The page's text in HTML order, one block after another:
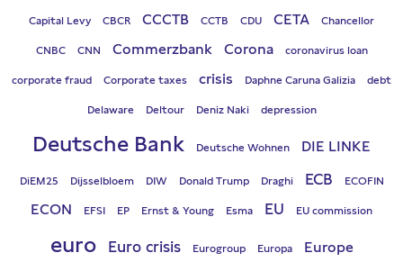
Capital Levy CBCR CCCTB CCTB CDU CETA Chancellor
CNBC CNN Commerzbank Corona coronavirus loan
corporate fraud Corporate taxes crisis Daphne Caruna Galizia debt
Delaware Deltour Deniz Naki depression
Deutsche Bank Deutsche Wohnen DIE LINKE
DiEM25 Dijsselbloem DIW Donald Trump Draghi ECB ECOFIN
ECON EFSI EP Ernst & Young Esma EU EU commission
euro Euro crisis Eurogroup Europa
Europe